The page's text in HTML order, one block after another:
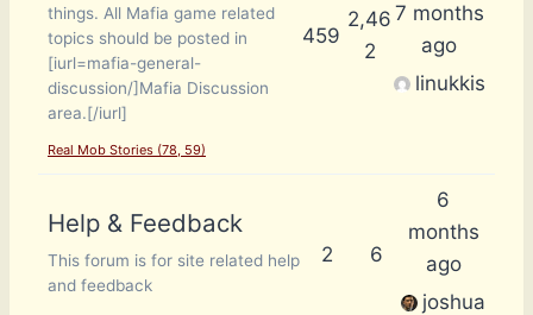
things. All Mafia game related
topics should be posted in
[iurl=mafia-general-
discussion/]Mafia Discussion
area.[/iurl]
Real Mob Stories (78, 59)
459
2,46
2
7 months
ago
linukkis
Help & Feedback
This forum is for site related help
and feedback
2 6
6
months
ago
joshua